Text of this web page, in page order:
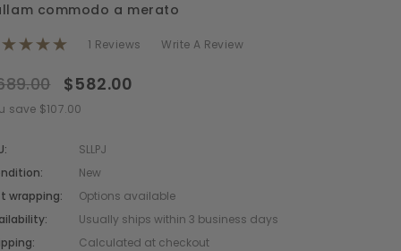
Bibendumetos
Pellentes Habitanto
commodo a merato
1 Reviews Write A Review
$582.00
save $107.00
SLLPJ
New
wrapping:
Options available
Usually ships within 3 business days
Calculated at checkout